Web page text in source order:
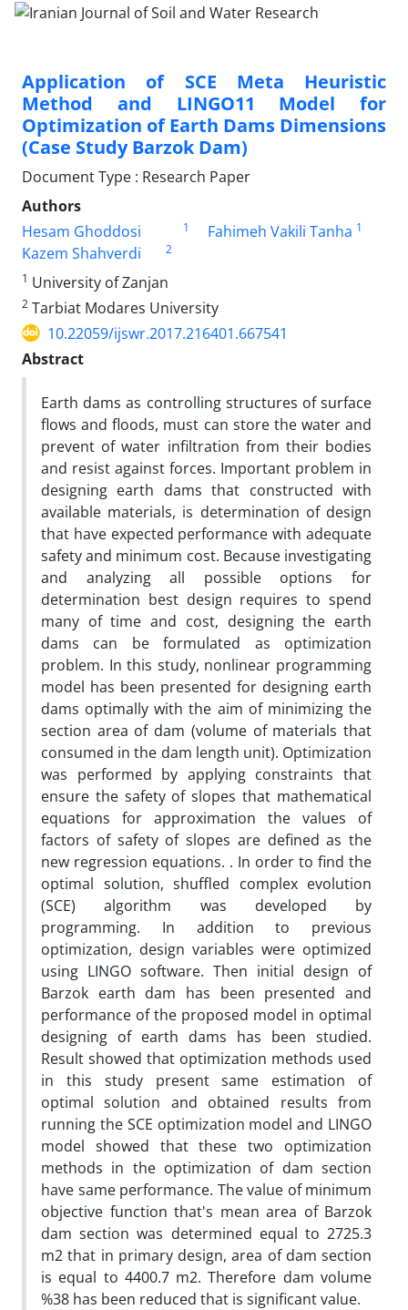
Application of SCE Meta Heuristic
Method and LINGO11 Model for
Optimization of Earth Dams Dimensions
(Case Study Barzok Dam)
Document Type : Research Paper
Authors
Hesam Ghoddosi
1 Fahimeh Vakili Tanha 1
Kazem Shahverdi
2
1 University of Zanjan
2 Tarbiat Modares University
10.22059/ijswr.2017.216401.667541
Abstract
Earth dams as controlling structures of surface
flows and floods, must can store the water and
prevent of water infiltration from their bodies
and resist against forces. Important problem in
designing earth dams that constructed with
available materials, is determination of design
that have expected performance with adequate
safety and minimum cost. Because investigating
and analyzing all possible options for
determination best design requires to spend
many of time and cost, designing the earth
dams can be formulated as optimization
problem. In this study, nonlinear programming
model has been presented for designing earth
dams optimally with the aim of minimizing the
section area of dam (volume of materials that
consumed in the dam length unit). Optimization
was performed by applying constraints that
ensure the safety of slopes that mathematical
equations for approximation the values of
factors of safety of slopes are defined as the
new regression equations. . In order to find the
optimal solution, shuffled complex evolution
(SCE) algorithm was developed by
programming. In addition to previous
optimization, design variables were optimized
using LINGO software. Then initial design of
Barzok earth dam has been presented and
performance of the proposed model in optimal
designing of earth dams has been studied.
Result showed that optimization methods used
in this study present same estimation of
optimal solution and obtained results from
running the SCE optimization model and LINGO
model showed that these two optimization
methods in the optimization of dam section
have same performance. The value of minimum
objective function that's mean area of Barzok
dam section was determined equal to 2725.3
m2 that in primary design, area of dam section
is equal to 4400.7 m2. Therefore dam volume
%38 has been reduced that is significant value.